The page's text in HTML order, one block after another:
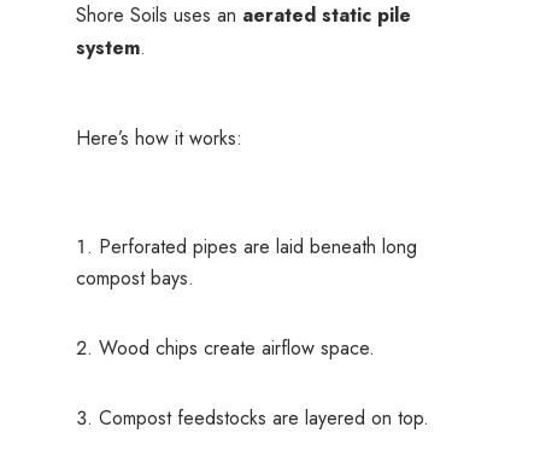
Shore Soils uses an aerated static pile
system.
Here’s how it works:
Perforated pipes are laid beneath long
compost bays.
Wood chips create airflow space.
Compost feedstocks are layered on top.